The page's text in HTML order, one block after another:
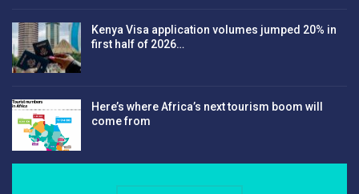
Kenya Visa application volumes jumped 20% in
first half of 2026…
Here’s where Africa’s next tourism boom will
come from